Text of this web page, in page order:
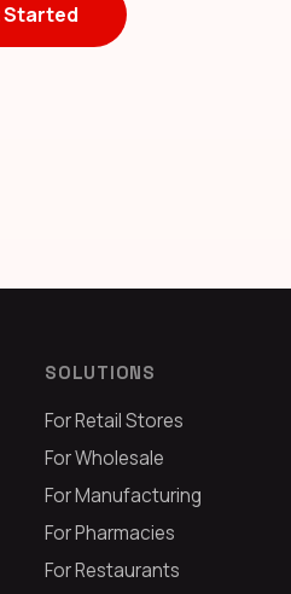
Started
SOLUTIONS
For Retail Stores
For Wholesale
For Manufacturing
For Pharmacies
For Restaurants